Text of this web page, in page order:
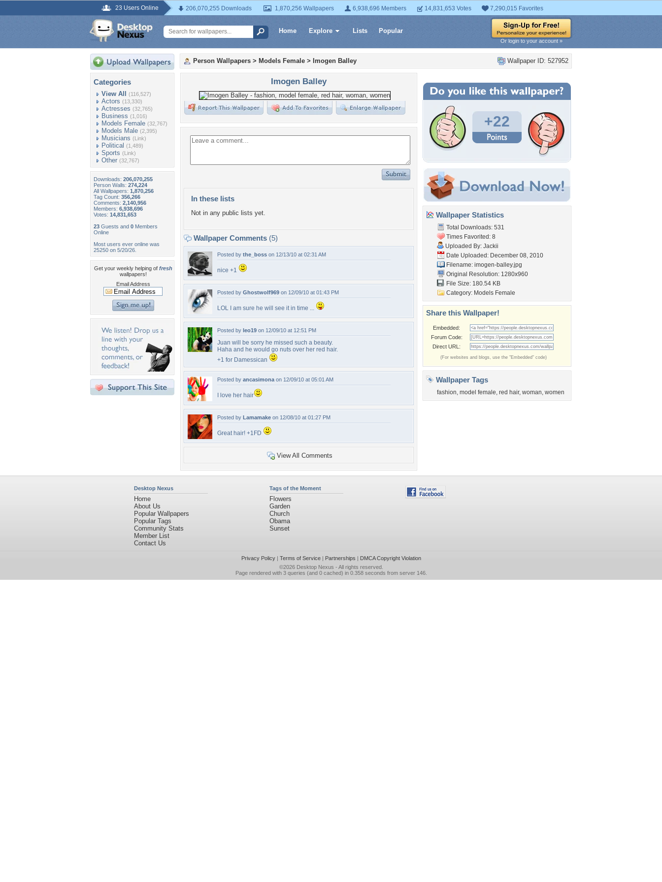
23 Users Online 206,070,255 Downloads 1,870,256 Wallpapers 6,938,696 Members 14,831,653 Votes 7,290,015 Favorites
Home Explore Lists Popular
Or login to your account »
Categories
View All (116,527)
Actors (13,330)
Actresses (32,765)
Business (1,016)
Models Female (32,767)
Models Male (2,395)
Musicians (Link)
Political (1,489)
Sports (Link)
Other (32,767)
Downloads: 206,070,255
Person Walls: 274,224
All Wallpapers: 1,870,256
Tag Count: 356,266
Comments: 2,140,956
Members: 6,938,696
Votes: 14,831,653
23 Guests and 0 Members
Online
Most users ever online was
25250 on 5/20/26.
Get your weekly helping of fresh
wallpapers!
Email Address
Wallpaper ID: 527952
Person Wallpapers > Models Female > Imogen Balley
Imogen Balley
In these lists
Not in any public lists yet.
Wallpaper Comments (5)
Posted by the_boss on 12/13/10 at 02:31 AM
nice +1
Posted by Ghostwolf969 on 12/09/10 at 01:43 PM
LOL I am sure he will see it in time ...
Posted by leo19 on 12/09/10 at 12:51 PM
Juan will be sorry he missed such a beauty.
Haha and he would go nuts over her red hair.
+1 for Damessican
Posted by ancasimona on 12/09/10 at 05:01 AM
I love her hair
Posted by Lamamake on 12/08/10 at 01:27 PM
Great hair! +1FD
View All Comments
+22
Wallpaper Statistics
Total Downloads: 531
Times Favorited: 8
Uploaded By: Jackii
Date Uploaded: December 08, 2010
Filename: imogen-balley.jpg
Original Resolution: 1280x960
File Size: 180.54 KB
Category: Models Female
Share this Wallpaper!
Embedded:
Forum Code:
Direct URL:
(For websites and blogs, use the "Embedded" code)
Wallpaper Tags
fashion, model female, red hair, woman, women
Desktop Nexus
Home
About Us
Popular Wallpapers
Popular Tags
Community Stats
Member List
Contact Us
Tags of the Moment
Flowers
Garden
Church
Obama
Sunset
Privacy Policy| Terms of Service| Partnerships | DMCA Copyright Violation
©2026 Desktop Nexus - All rights reserved.
Page rendered with 3 queries (and 0 cached) in 0.358 seconds from server 146.